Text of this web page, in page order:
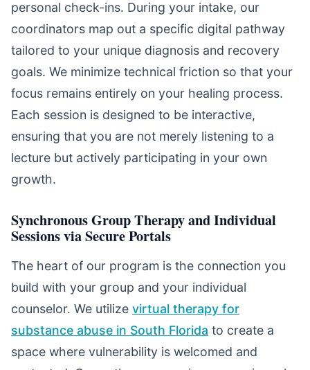
personal check-ins. During your intake, our
coordinators map out a specific digital pathway
tailored to your unique diagnosis and recovery
goals. We minimize technical friction so that your
focus remains entirely on your healing process.
Each session is designed to be interactive,
ensuring that you are not merely listening to a
lecture but actively participating in your own
growth.
Synchronous Group Therapy and Individual
Sessions via Secure Portals
The heart of our program is the connection you
build with your group and your individual
counselor. We utilize virtual therapy for
substance abuse in South Florida to create a
space where vulnerability is welcomed and